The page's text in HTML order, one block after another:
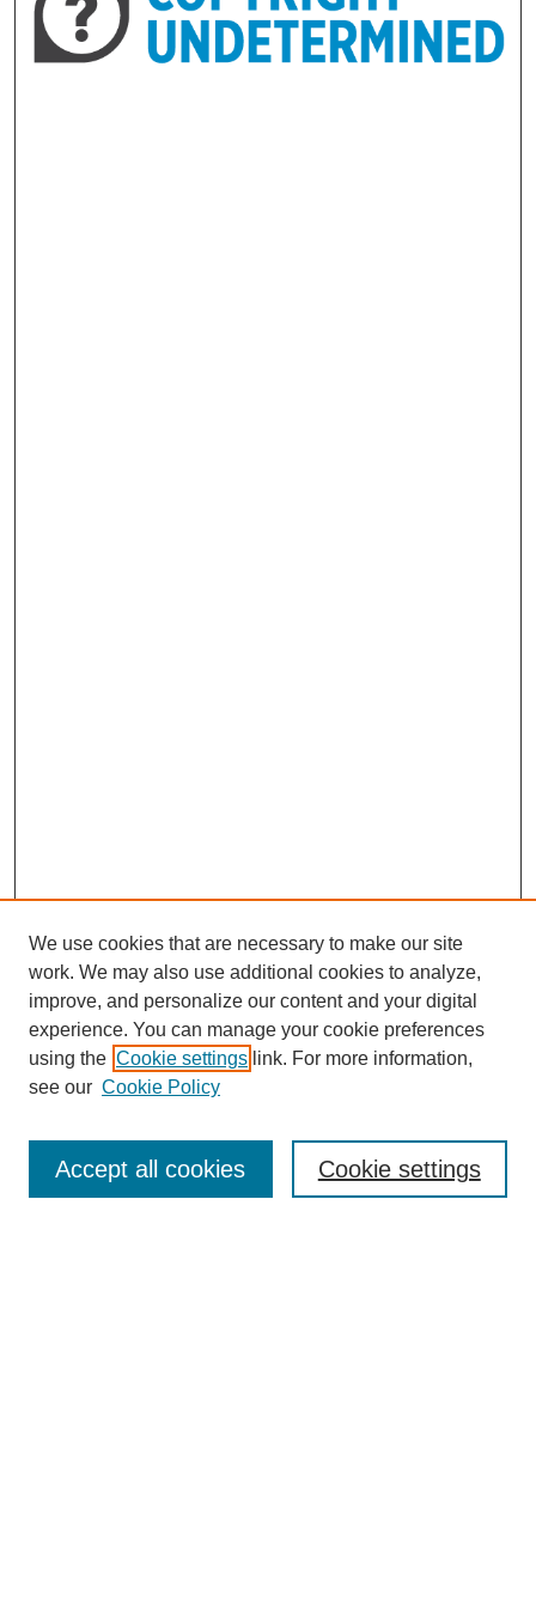
SEARCH
Enter search terms:
We use cookies that are necessary to make our site
work. We may also use additional cookies to analyze,
improve, and personalize our content and your digital
experience. You can manage your cookie preferences
using the Cookie settings link. For more information,
see our Cookie Policy
Cookie settings
Accept all cookies